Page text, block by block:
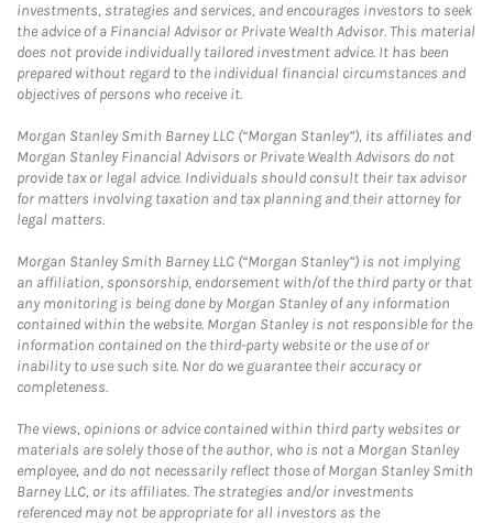
investments, strategies and services, and encourages investors to seek
the advice of a Financial Advisor or Private Wealth Advisor. This material
does not provide individually tailored investment advice. It has been
prepared without regard to the individual financial circumstances and
objectives of persons who receive it.
Morgan Stanley Smith Barney LLC (“Morgan Stanley”), its affiliates and
Morgan Stanley Financial Advisors or Private Wealth Advisors do not
provide tax or legal advice. Individuals should consult their tax advisor
for matters involving taxation and tax planning and their attorney for
legal matters.
Morgan Stanley Smith Barney LLC (“Morgan Stanley”) is not implying
an affiliation, sponsorship, endorsement with/of the third party or that
any monitoring is being done by Morgan Stanley of any information
contained within the website. Morgan Stanley is not responsible for the
information contained on the third-party website or the use of or
inability to use such site. Nor do we guarantee their accuracy or
completeness.
The views, opinions or advice contained within third party websites or
materials are solely those of the author, who is not a Morgan Stanley
employee, and do not necessarily reflect those of Morgan Stanley Smith
Barney LLC, or its affiliates. The strategies and/or investments
referenced may not be appropriate for all investors as the